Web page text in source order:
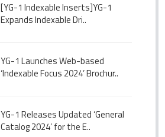
[YG-1 Indexable Inserts]YG-1
Expands Indexable Dri..
YG-1 Launches Web-based
‘Indexable Focus 2024’ Brochur..
YG-1 Releases Updated ‘General
Catalog 2024’ for the E..